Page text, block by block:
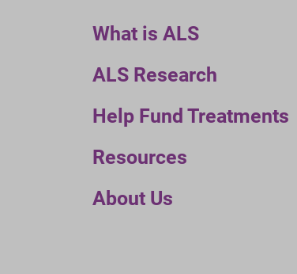
What is ALS
ALS Research
Help Fund Treatments
Resources
About Us